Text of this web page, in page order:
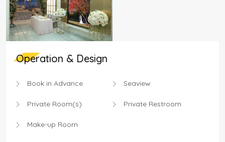
Operation & Design
Book in Advance Seaview
Private Room(s) Private Restroom
Make-up Room